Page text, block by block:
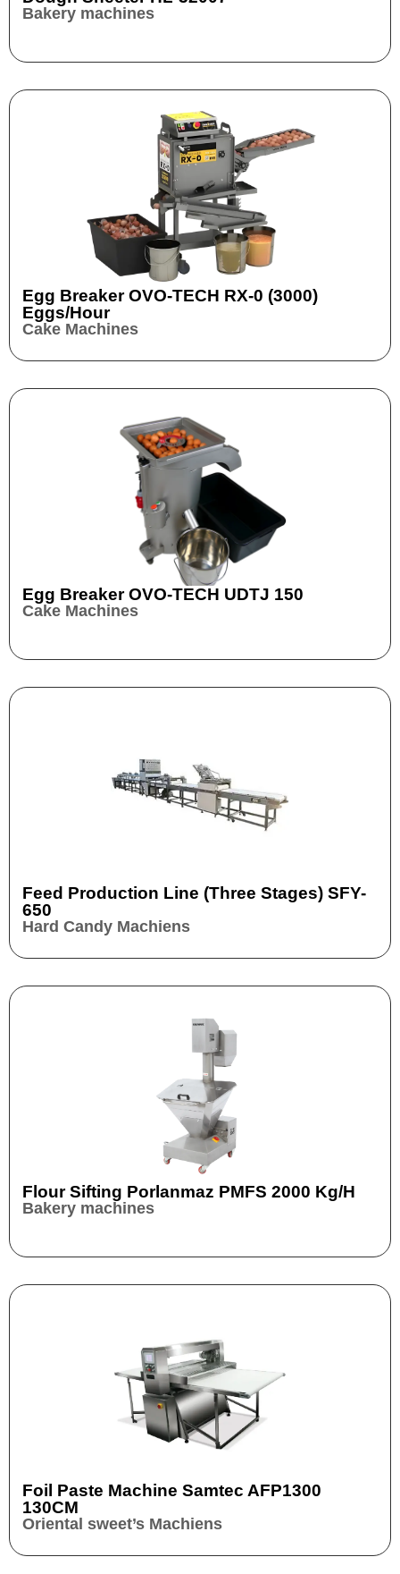
Bakery machines
Egg Breaker OVO-TECH RX-0 (3000)
Eggs/hour
Cake Machines
Egg Breaker OVO-TECH UDTJ 150
Cake Machines
Feed Production Line (three Stages) SFY-
650
Hard Candy Machiens
Flour Sifting Porlanmaz PMFS 2000 Kg/h
Bakery machines
Foil Paste Machine Samtec AFP1300
130CM
Oriental sweet’s Machiens